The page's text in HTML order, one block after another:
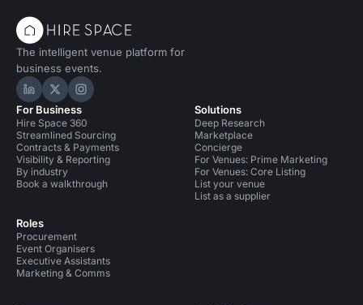
The intelligent venue platform for
business events.
Hire Space on LinkedIn
Hire Space on X
Hire Space on Instagram
For Business
Hire Space 360
Streamlined Sourcing
Contracts & Payments
Visibility & Reporting
By industry
Book a walkthrough
Roles
Procurement
Event Organisers
Executive Assistants
Marketing & Comms
Solutions
Deep Research
Marketplace
Concierge
For Venues: Prime Marketing
For Venues: Core Listing
List your venue
List as a supplier